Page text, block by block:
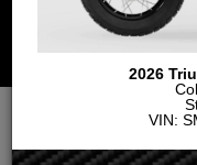
2026
2026
VIN: